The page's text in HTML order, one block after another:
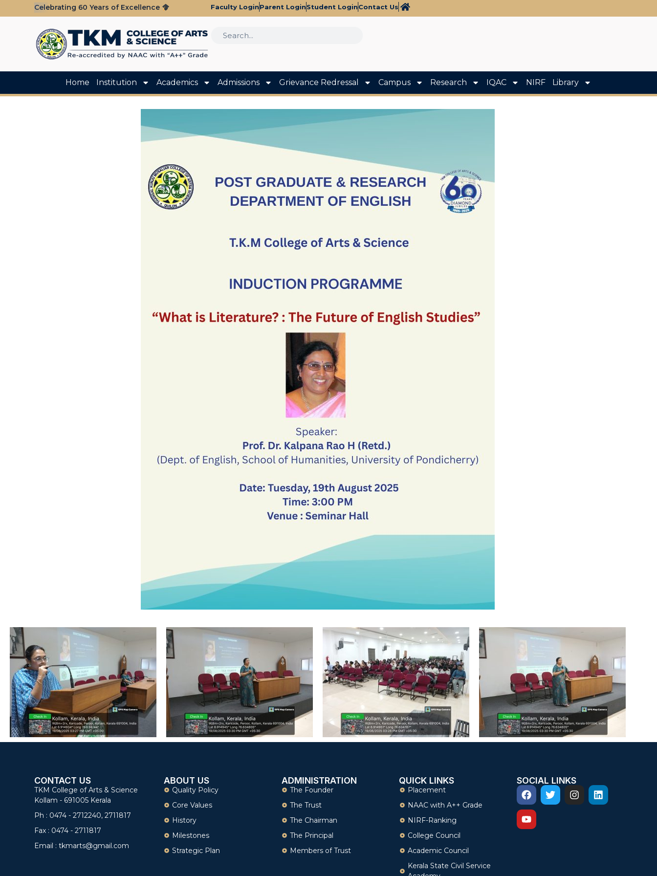
Celebrating 60 Years of Excellence Faculty LoginParent LoginStudent LoginContact Us
Home Institution Academics Admissions Grievance Redressal Campus Research IQAC NIRF Library
CONTACT US
TKM College of Arts & Science
Kollam - 691005 Kerala
Ph : 0474 - 2712240, 2711817
Fax : 0474 - 2711817
Email : tkmarts@gmail.com
ABOUT US
Quality Policy
Core Values
History
Milestones
Strategic Plan
ADMINISTRATION
The Founder
The Trust
The Chairman
The Principal
Members of Trust
QUICK LINKS
Placement
NAAC with A++ Grade
NIRF-Ranking
College Council
Academic Council
Kerala State Civil Service
SOCIAL LINKS